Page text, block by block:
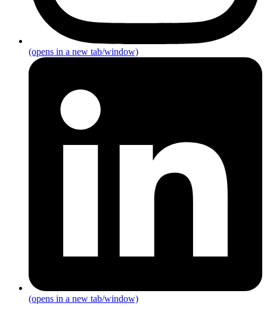
(opens in a new tab/window)
(opens in a new tab/window)